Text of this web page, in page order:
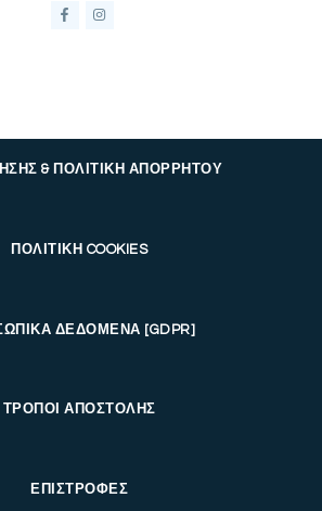
& ΠΟΛΙΤΙΚΗ ΑΠΟΡΡΗΤΟΥ
ΠΟΛΙΤΙΚΗ COOKIES
ΔΕΔΟΜΕΝΑ [GDPR]
ΤΡΟΠΟΙ ΑΠΟΣΤΟΛΗΣ
ΕΠΙΣΤΡΟΦΕΣ